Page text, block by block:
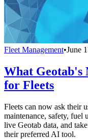
Fleet Management•June
What Geotab's
for Fleets
Fleets can now ask their
maintenance, safety, fuel
live Geotab data, and
their preferred AI tool.